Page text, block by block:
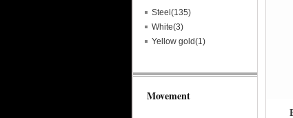
Steel(135)
White(3)
Yellow gold(1)
Movement